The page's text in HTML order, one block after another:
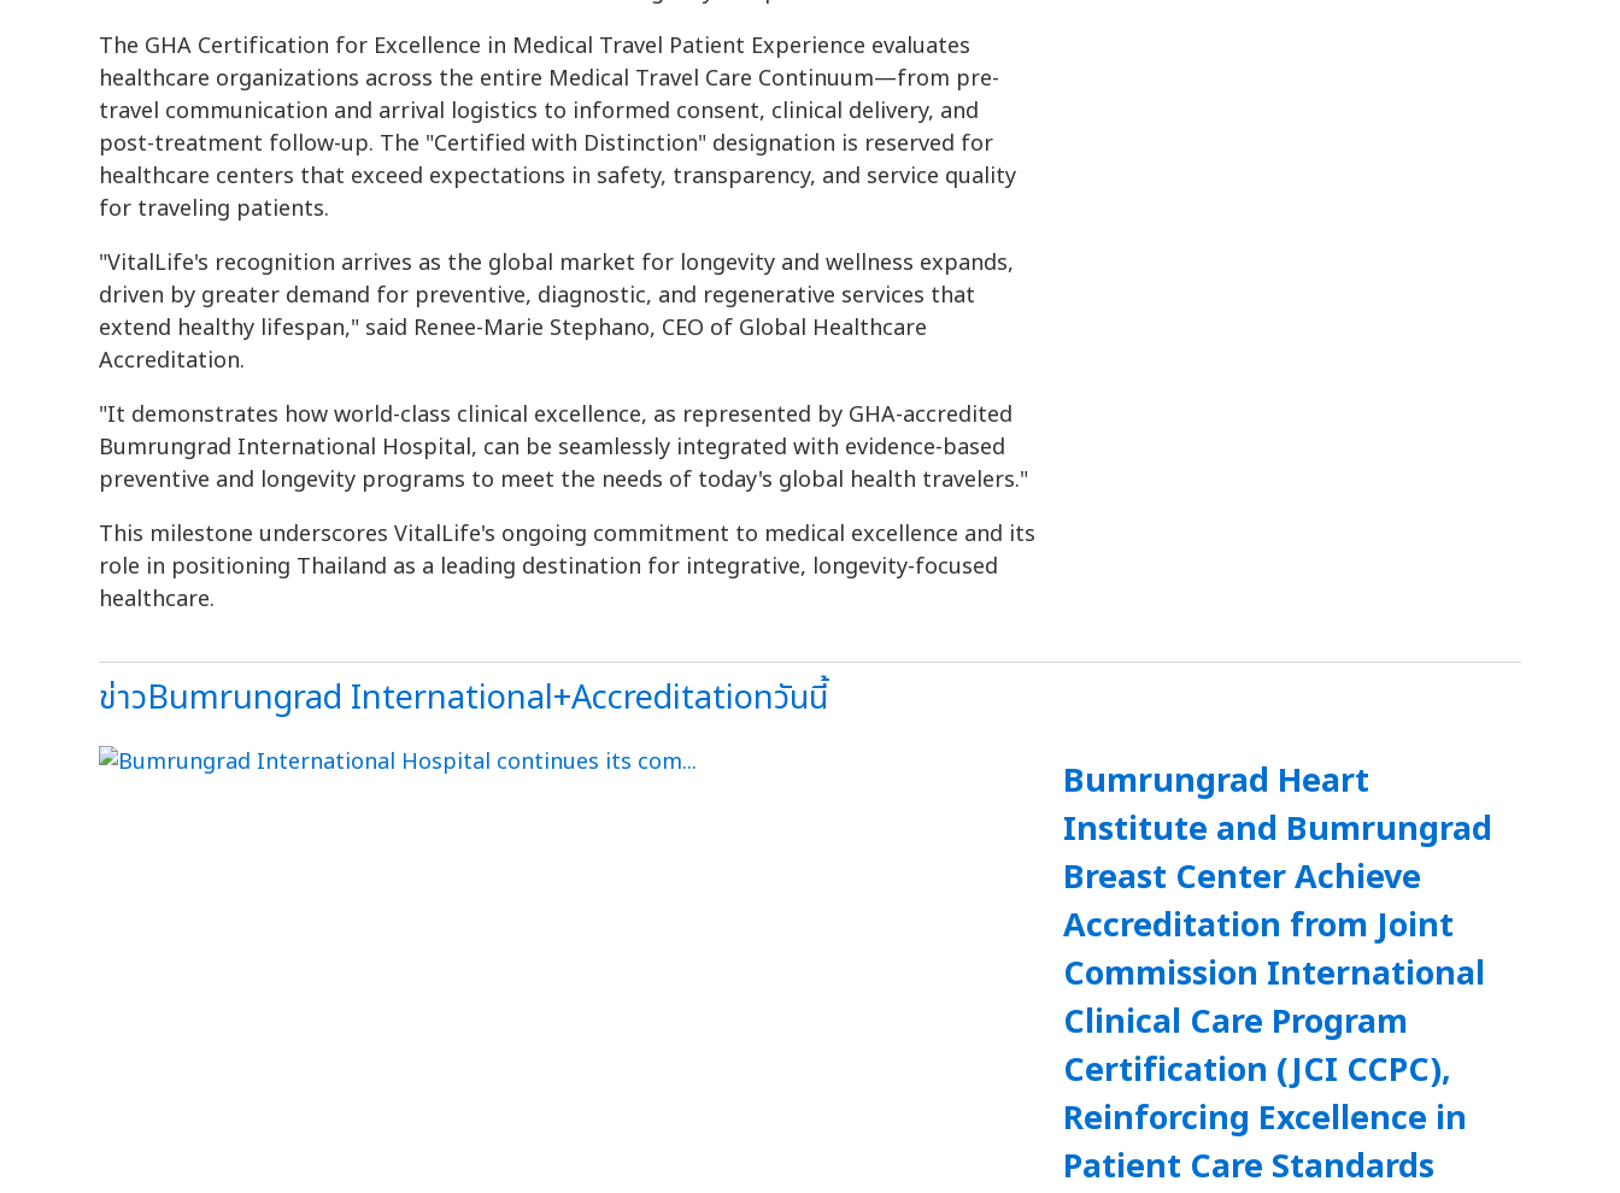
The GHA Certification for Excellence in Medical Travel Patient Experience evaluates
healthcare organizations across the entire Medical Travel Care Continuum—from pre-
travel communication and arrival logistics to informed consent, clinical delivery, and
post-treatment follow-up. The "Certified with Distinction" designation is reserved for
healthcare centers that exceed expectations in safety, transparency, and service quality
for traveling patients.
"VitalLife's recognition arrives as the global market for longevity and wellness expands,
driven by greater demand for preventive, diagnostic, and regenerative services that
extend healthy lifespan," said Renee-Marie Stephano, CEO of Global Healthcare
Accreditation.
"It demonstrates how world-class clinical excellence, as represented by GHA-accredited
Bumrungrad International Hospital, can be seamlessly integrated with evidence-based
preventive and longevity programs to meet the needs of today's global health travelers."
This milestone underscores VitalLife's ongoing commitment to medical excellence and its
role in positioning Thailand as a leading destination for integrative, longevity-focused
healthcare.
ข่าวBumrungrad International+Accreditationวันนี้
Bumrungrad Heart
Institute and Bumrungrad
Breast Center Achieve
Accreditation from Joint
Commission International
Clinical Care Program
Certification (JCI CCPC),
Reinforcing Excellence in
Patient Care Standards